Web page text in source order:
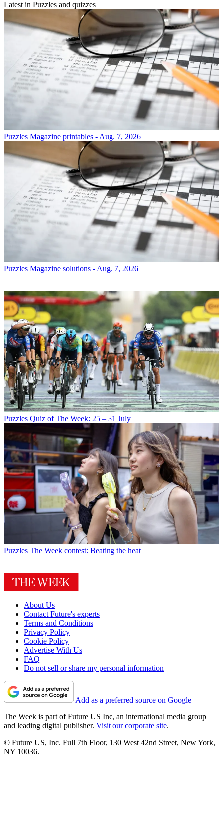
Latest in Puzzles and quizzes
Puzzles Magazine printables - Aug. 7, 2026
Puzzles Magazine solutions - Aug. 7, 2026
Puzzles Quiz of The Week: 25 – 31 July
Puzzles The Week contest: Beating the heat
About Us
Contact Future's experts
Terms and Conditions
Privacy Policy
Cookie Policy
Advertise With Us
FAQ
Do not sell or share my personal information
Add as a preferred source on Google
The Week is part of Future US Inc, an international media group
and leading digital publisher. Visit our corporate site.
© Future US, Inc. Full 7th Floor, 130 West 42nd Street, New York,
NY 10036.